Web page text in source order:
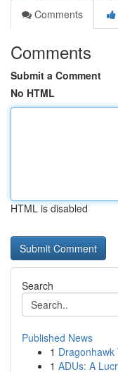
Comments
Comments
Submit a Comment
No HTML
HTML is disabled
Search
Published News
1
1 ADUs: A